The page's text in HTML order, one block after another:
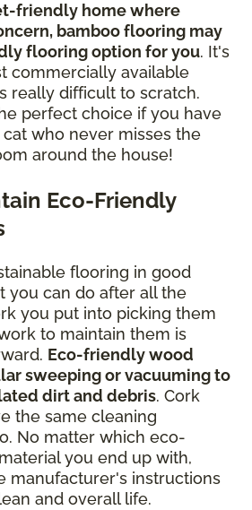
friendly home where
bamboo flooring may
flooring option for you. It's
commercially available
really difficult to scratch.
perfect choice if you have
who never misses the
around the house!
Eco-Friendly
flooring in good
you can do after all the
you put into picking them
to maintain them is
Eco-friendly wood
sweeping or vacuuming to
dirt and debris. Cork
the same cleaning
No matter which eco-
you end up with,
manufacturer's instructions
and overall life.